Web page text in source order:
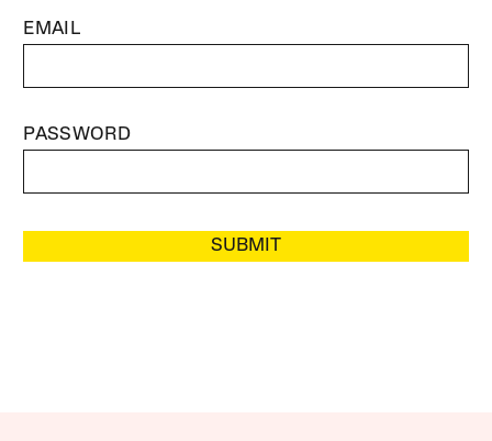
EMAIL
PASSWORD
SUBMIT